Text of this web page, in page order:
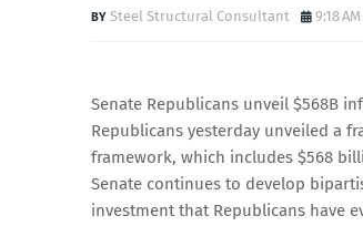
Steel Structural Consultant 9:18 AM
Senate Republicans unveil $568B
Republicans yesterday unveiled a
framework, which includes $568
Senate continues to develop
investment that Republicans have